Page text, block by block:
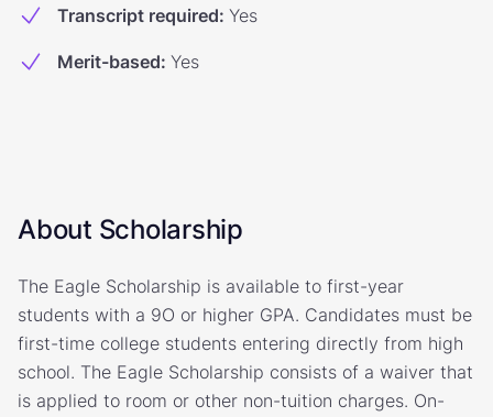
Transcript required: Yes
Merit-based: Yes
About Scholarship
The Eagle Scholarship is available to first-year
students with a 9O or higher GPA. Candidates must be
first-time college students entering directly from high
school. The Eagle Scholarship consists of a waiver that
is applied to room or other non-tuition charges. On-